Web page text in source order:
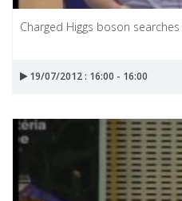
Charged Higgs boson searches
19/07/2012 : 16:00 - 16:00